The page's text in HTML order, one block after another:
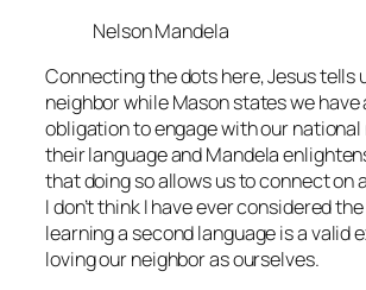
Nelson Mandela
Connecting the dots here, Jesus tells
neighbor while Mason states we have
obligation to engage with our
their language and Mandela
that doing so allows us to connect on
I don’t think I have ever considered
learning a second language is a valid
loving our neighbor as ourselves.